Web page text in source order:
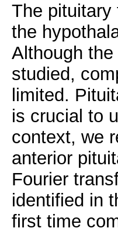
The pituitary
the
Although
studied,
limited.
is crucial to
context, we
anterior
Fourier
identified in
first time